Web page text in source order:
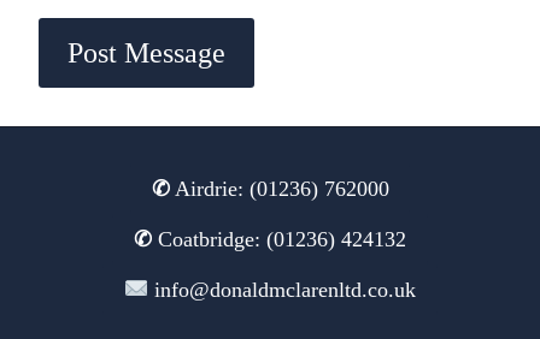
✆Airdrie: (01236) 762000
✆ Coatbridge: (01236) 424132
info@donaldmclarenltd.co.uk